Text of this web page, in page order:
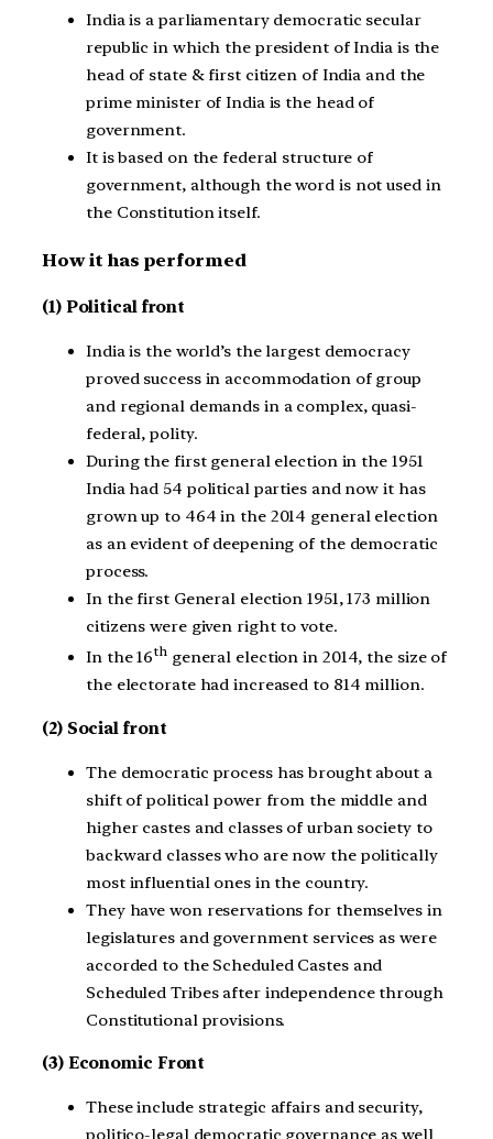
India is a parliamentary democratic secular
republic in which the president of India is the
head of state & first citizen of India and the
prime minister of India is the head of
government.
It is based on the federal structure of
government, although the word is not used in
the Constitution itself.
How it has performed
(1) Political front
India is the world’s the largest democracy
proved success in accommodation of group
and regional demands in a complex, quasi-
federal, polity.
During the first general election in the 1951
India had 54 political parties and now it has
grown up to 464 in the 2014 general election
as an evident of deepening of the democratic
process.
In the first General election 1951, 173 million
citizens were given right to vote.
In the 16thgeneral election in 2014, the size of
the electorate had increased to 814 million.
(2) Social front
The democratic process has brought about a
shift of political power from the middle and
higher castes and classes of urban society to
backward classes who are now the politically
most influential ones in the country.
They have won reservations for themselves in
legislatures and government services as were
accorded to the Scheduled Castes and
Scheduled Tribes after independence through
Constitutional provisions.
(3) Economic Front
These include strategic affairs and security,
politico-legal democratic governance as well